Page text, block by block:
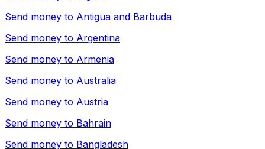
Send money to Antigua and Barbuda
Send money to Argentina
Send money to Armenia
Send money to Australia
Send money to Austria
Send money to Bahrain
Send money to Bangladesh